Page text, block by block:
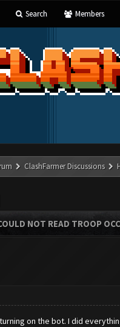
Search Members
ClashFarmer Discussions
NOT READ TROOP
on the bot. I did